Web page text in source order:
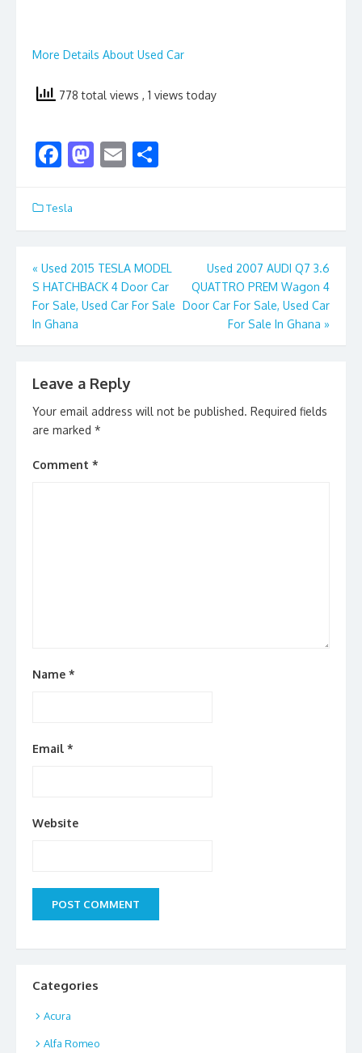
More Details About Used Car
778 total views , 1 views today
F
e
b
o
o
k
M
d
o
n
E
l e
Tesla
Post
navigation
« Used 2015 TESLA MODEL
S HATCHBACK 4 Door Car
For Sale, Used Car For Sale
In Ghana
Used 2007 AUDI Q7 3.6
QUATTRO PREM Wagon 4
Door Car For Sale, Used Car
For Sale In Ghana »
Leave a Reply
Your email address will not be published. Required fields
are marked *
Comment *
Name *
Email *
Website
Categories
Acura
Alfa Romeo